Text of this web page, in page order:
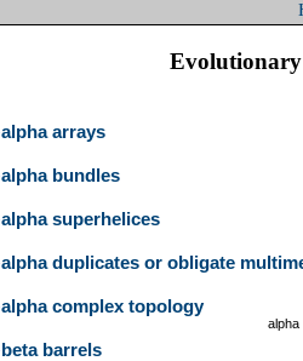
Evolutionary
alpha arrays
alpha bundles
alpha superhelices
alpha duplicates or obligate
alpha complex topology
alpha
beta barrels